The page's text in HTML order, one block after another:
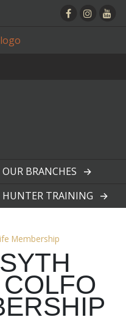
OUR BRANCHES
page
HUNTER TRAINING
Membership